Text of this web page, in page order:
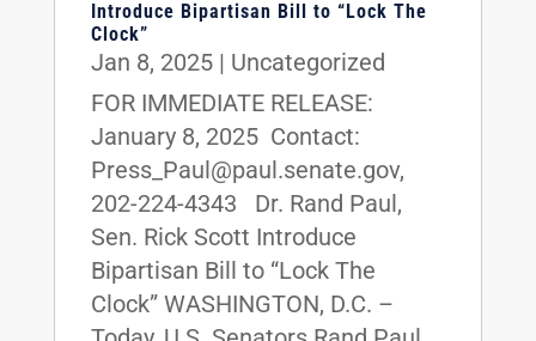
Introduce Bipartisan Bill to “Lock The
Clock”
Jan 8, 2025| Uncategorized
FOR IMMEDIATE RELEASE:
January 8, 2025 Contact:
Press_Paul@paul.senate.gov,
202-224-4343 Dr. Rand Paul,
Sen. Rick Scott Introduce
Bipartisan Bill to “Lock The
Clock” WASHINGTON, D.C. –